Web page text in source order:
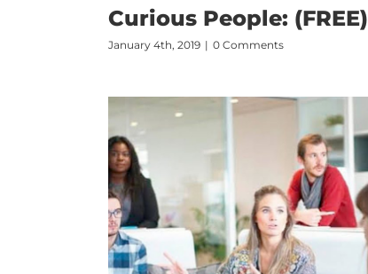
Curious People: (FREE)
January 4th, 2019 | 0 Comments